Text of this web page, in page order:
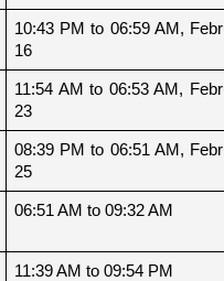
10:43 PM to 06:59 AM,
16
11:54 AM to 06:53 AM,
23
08:39 PM to 06:51 AM,
25
06:51 AM to 09:32 AM
11:39 AM to 09:54 PM